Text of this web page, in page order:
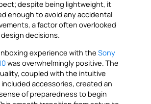
despite being lightweight, it
enough to avoid any accidental
a factor often overlooked
decisions.
experience with theSony
was overwhelmingly positive. The
coupled with the intuitive
accessories, created an
of preparedness to begin